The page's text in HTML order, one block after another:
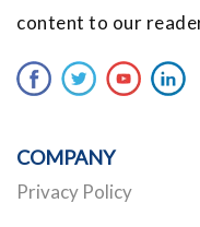
content to our
COMPANY
Privacy Policy